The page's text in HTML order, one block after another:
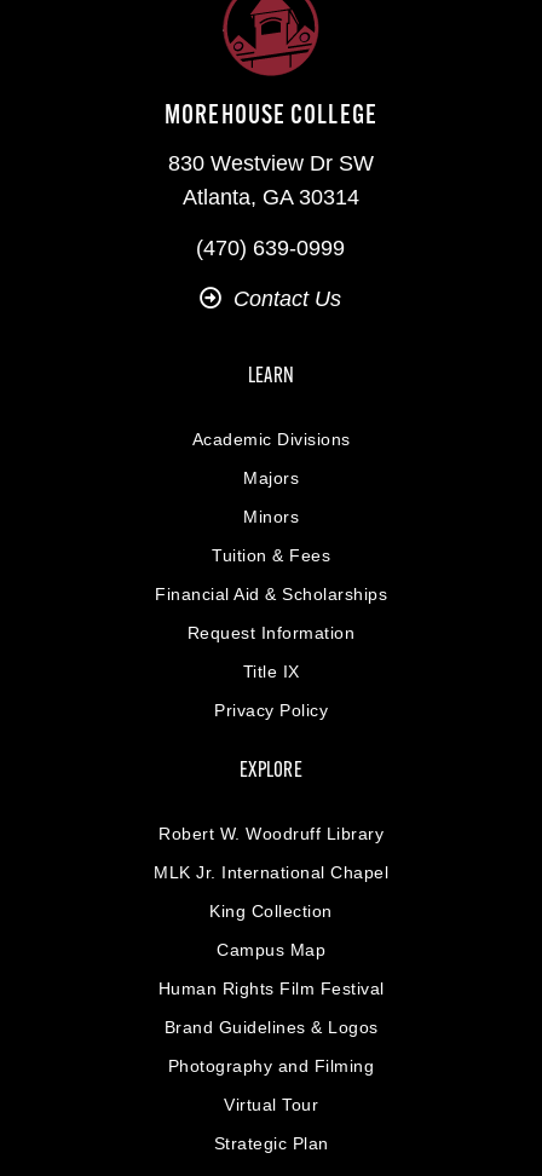
MOREHOUSE COLLEGE
830 Westview Dr SW
Atlanta, GA 30314
(470) 639-0999
Contact Us
LEARN
Academic Divisions
Majors
Minors
Tuition & Fees
Financial Aid & Scholarships
Request Information
Title IX
Privacy Policy
EXPLORE
Robert W. Woodruff Library
MLK Jr. International Chapel
King Collection
Campus Map
Human Rights Film Festival
Brand Guidelines & Logos
Photography and Filming
Virtual Tour
Strategic Plan